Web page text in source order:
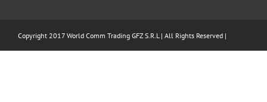
Copyright 2017 World Comm Trading GFZ S.R.L | All Rights Reserved |